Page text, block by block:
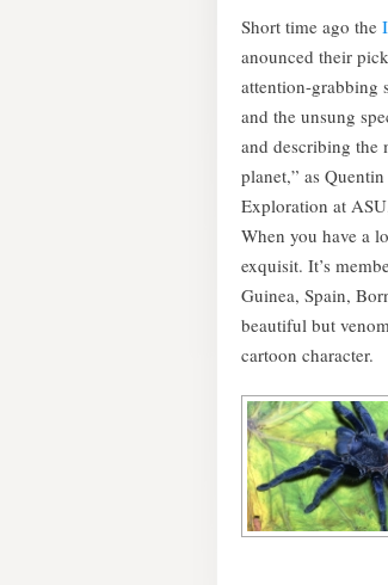
Short time ago the
anounced their
attention-grabbing
and the unsung
and describing the
planet,” as
Exploration at
When you have a
exquisit. It’s
Guinea, Spain,
beautiful but
cartoon character.